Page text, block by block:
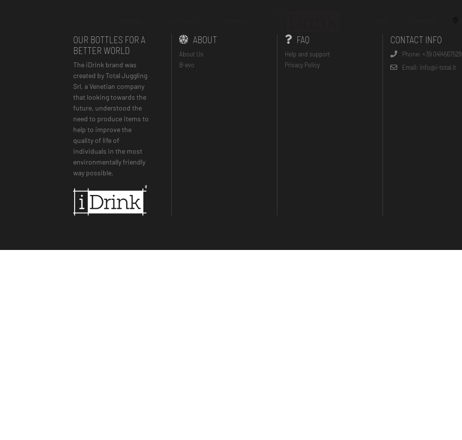
OUR BOTTLES FOR A
BETTER WORLD
The iDrink brand was
created by Total Juggling
Srl, a Venetian company
that looking towards the
future, understood the
need to produce items to
help to improve the
quality of life of
individuals in the most
environmentally friendly
way possible.
ABOUT
About Us
B-evo
FAQ
Help and support
Privacy Policy
CONTACT INFO
Phone: +39 0414567529
Email: info@i-total.it